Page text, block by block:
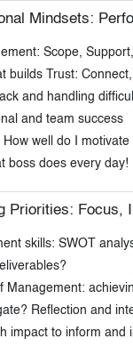
Mindsets:
Scope,
builds Trust:
and handling
and team success
How well do I
boss does every day!
Priorities: Focus,
skills: SWOT
Management:
Reflection and
impact to inform and